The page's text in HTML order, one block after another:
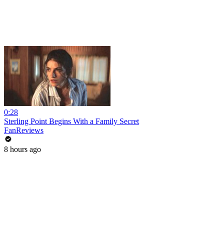
0:28
Sterling Point Begins With a Family Secret
FanReviews
8 hours ago